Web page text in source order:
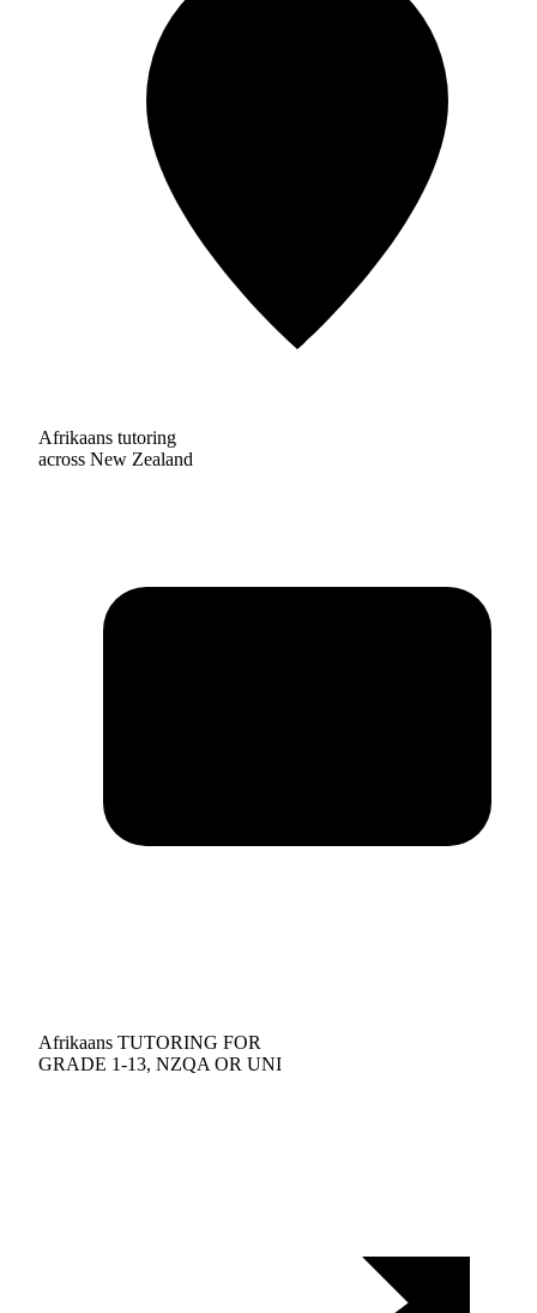
Afrikaans tutoring
across New Zealand
Afrikaans TUTORING FOR
GRADE 1-13, NZQA OR UNI